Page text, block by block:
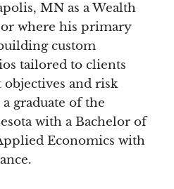
MN as a Wealth
where his primary
custom
tailored to clients
and risk
graduate of the
with a Bachelor of
Economics with